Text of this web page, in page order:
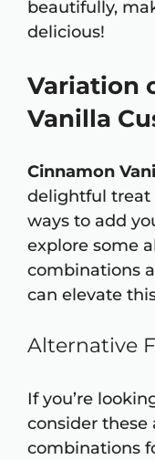
beautifully,
delicious!
Variation
Vanilla
Cinnamon
delightful treat
ways to add
explore some
combinations
can elevate
Alternative
If you’re
consider these
combinations